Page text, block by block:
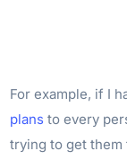
For example, if I
plans to every
trying to get them